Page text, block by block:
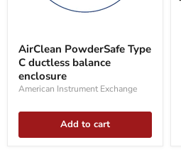
PowderSafe
Type
C
ductless
balance
AirClean PowderSafe Type
C ductless balance
enclosure
American Instrument Exchange
Add to cart